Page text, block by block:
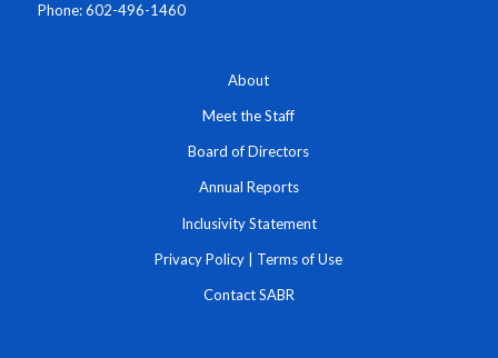
Phone: 602-496-1460
About
Meet the Staff
Board of Directors
Annual Reports
Inclusivity Statement
Privacy Policy | Terms of Use
Contact SABR